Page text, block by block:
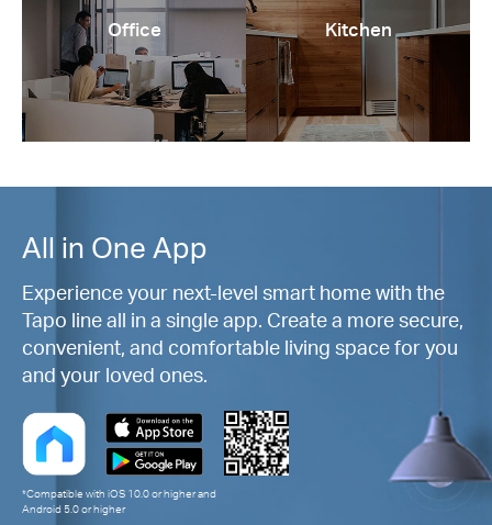
Office Kitchen
All in One App
Experience your next-level smart home with the
Tapo line all in a single app. Create a more secure,
convenient, and comfortable living space for you
and your loved ones.
*Compatible with iOS 10.0 or higher and
Android 5.0 or higher